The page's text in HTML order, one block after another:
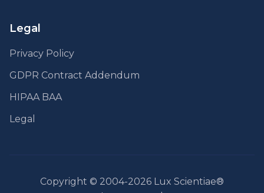
Legal
Privacy Policy
GDPR Contract Addendum
HIPAA BAA
Legal
Copyright © 2004-2026 Lux Scientiae®